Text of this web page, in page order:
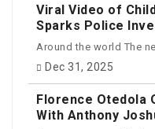
Viral Video of
Sparks Police
Around the world The
Dec 31, 2025
Florence Otedola
With Anthony